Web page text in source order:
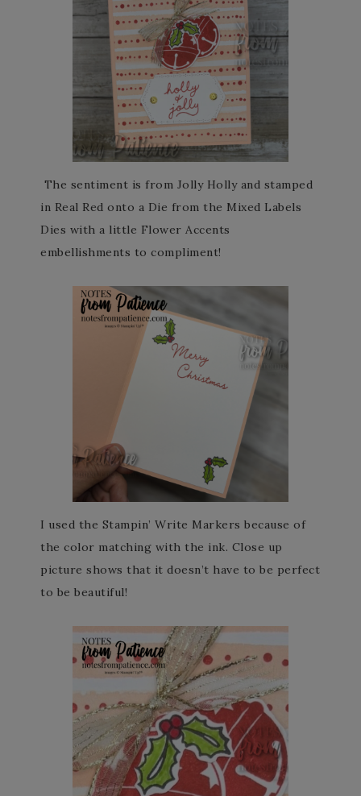
The sentiment is from Jolly Holly and stamped
in Real Red onto a Die from the Mixed Labels
Dies with a little Flower Accents
embellishments to compliment!
I used the Stampin’ Write Markers because of
the color matching with the ink. Close up
picture shows that it doesn’t have to be perfect
to be beautiful!